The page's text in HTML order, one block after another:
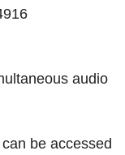
audio
be accessed